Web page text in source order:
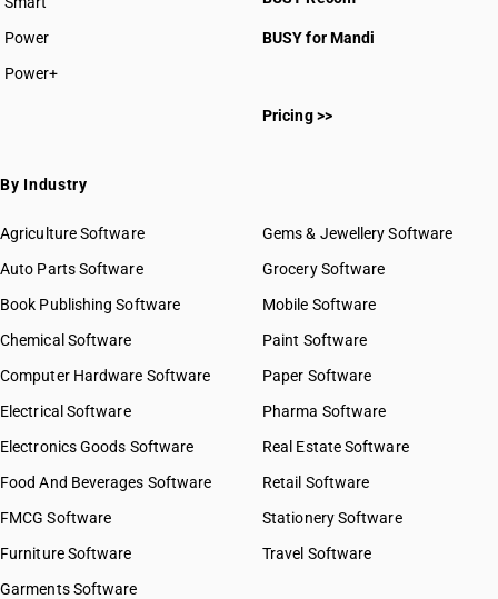
Power
Power+
BUSY for Mandi
Pricing >>
By Industry
Agriculture Software
Auto Parts Software
Book Publishing Software
Chemical Software
Computer Hardware Software
Electrical Software
Electronics Goods Software
Food And Beverages Software
FMCG Software
Furniture Software
Garments Software
Gems & Jewellery Software
Grocery Software
Mobile Software
Paint Software
Paper Software
Pharma Software
Real Estate Software
Retail Software
Stationery Software
Travel Software